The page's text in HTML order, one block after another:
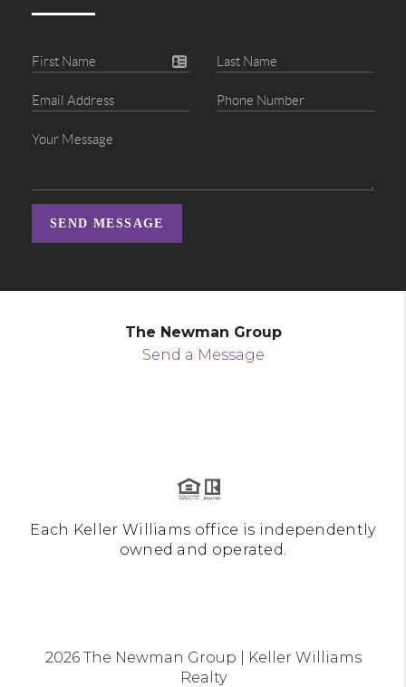
SEND MESSAGE
The Newman Group
Send a Message
Each Keller Williams office is independently
owned and operated.
2026The Newman Group | Keller Williams
Realty